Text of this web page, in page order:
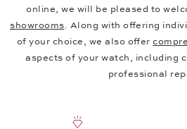
online, we will be pleased to
showrooms. Along with offering
of your choice, we also offer
aspects of your watch, including
professional